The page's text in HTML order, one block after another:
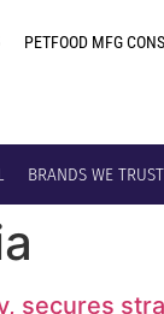
PETFOOD MFG
BRANDS WE TRUST
secures